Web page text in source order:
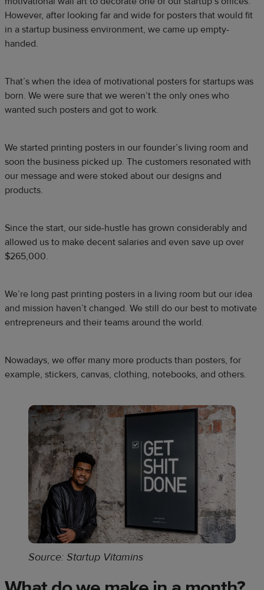
However, after looking far and wide for posters that would fit
in a startup business environment, we came up empty-
handed.
That’s when the idea of motivational posters for startups was
born. We were sure that we weren’t the only ones who
wanted such posters and got to work.
We started printing posters in our founder’s living room and
soon the business picked up. The customers resonated with
our message and were stoked about our designs and
products.
Since the start, our side-hustle has grown considerably and
allowed us to make decent salaries and even save up over
$265,000.
We’re long past printing posters in a living room but our idea
and mission haven’t changed. We still do our best to motivate
entrepreneurs and their teams around the world.
Nowadays, we offer many more products than posters, for
example, stickers, canvas, clothing, notebooks, and others.
Source: Startup Vitamins